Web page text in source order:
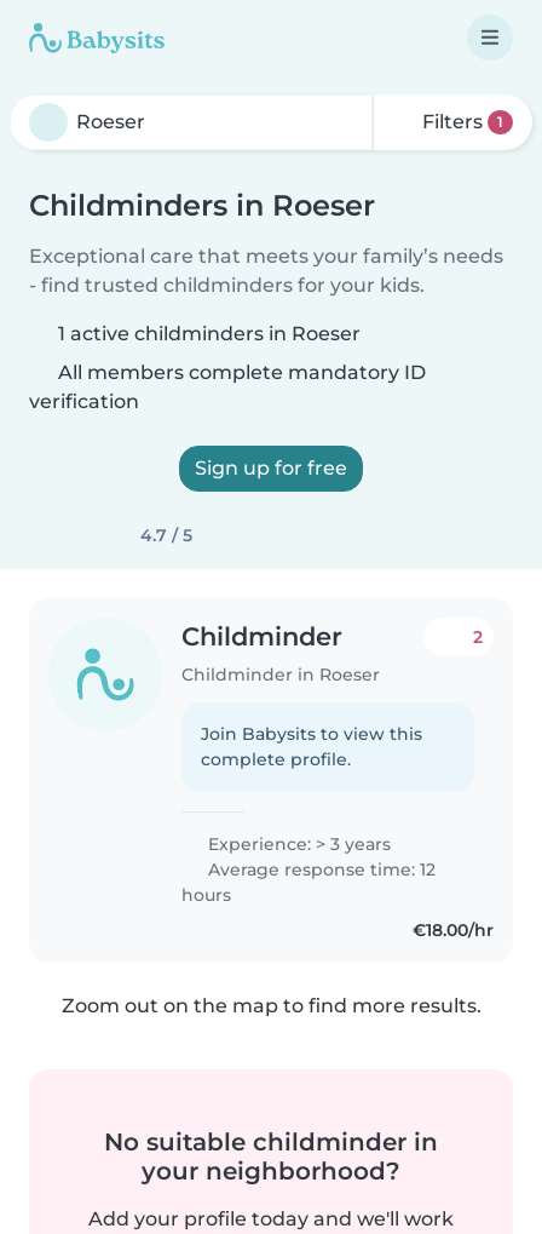
Filters 1
Childminders in Roeser
Exceptional care that meets your family’s needs
- find trusted childminders for your kids.
1 active childminders in Roeser
All members complete mandatory ID
verification
Sign up for free
4.7 / 5
Childminder
Childminder in Roeser
2
Join Babysits to view this
complete profile.
Experience: > 3 years
Average response time: 12
hours
€18.00/hr
Zoom out on the map to find more results.
No suitable childminder in
your neighborhood?
Add your profile today and we'll work